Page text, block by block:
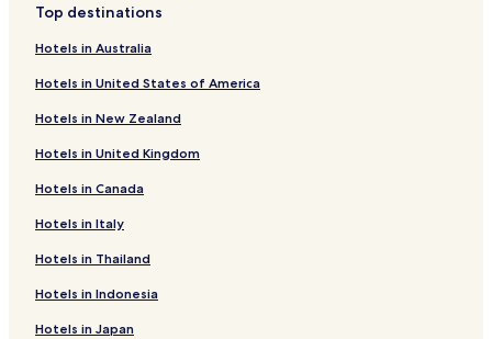
Top destinations
Hotels in Australia
Hotels in United States of America
Hotels in New Zealand
Hotels in United Kingdom
Hotels in Canada
Hotels in Italy
Hotels in Thailand
Hotels in Indonesia
Hotels in Japan